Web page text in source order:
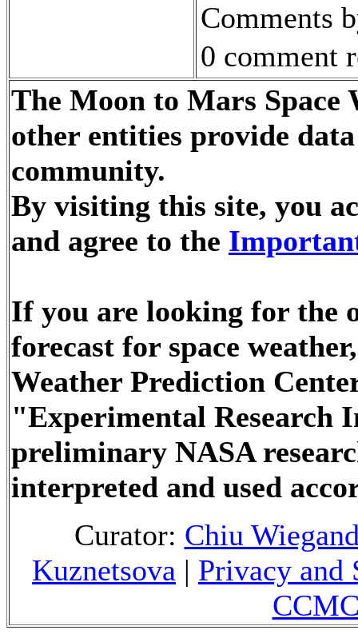
Comments
0 comment
The Moon to Mars Space
other entities provide
community.
By visiting this site, you
and agree to the
If you are looking for the
forecast for space
Weather Prediction
"Experimental Research
preliminary NASA
interpreted and used
Curator: Chiu
Kuznetsova | Privacy and